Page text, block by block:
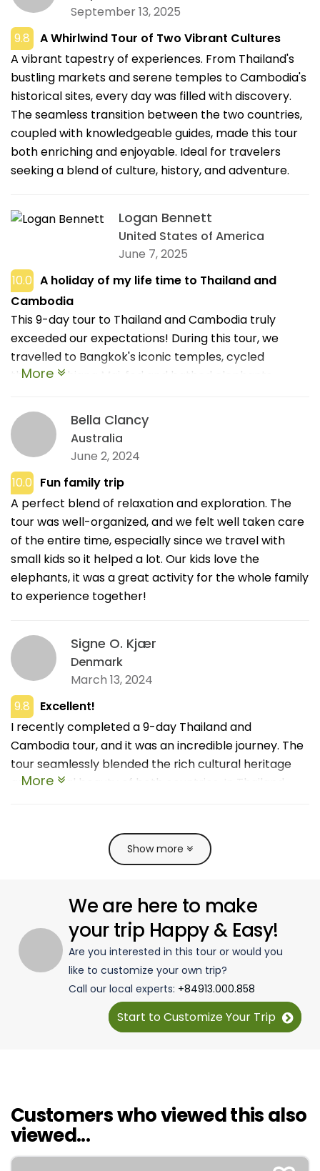
September 13, 2025
9.8
A Whirlwind Tour of Two Vibrant Cultures
A vibrant tapestry of experiences. From Thailand's
bustling markets and serene temples to Cambodia's
historical sites, every day was filled with discovery.
The seamless transition between the two countries,
coupled with knowledgeable guides, made this tour
both enriching and enjoyable. Ideal for travelers
seeking a blend of culture, history, and adventure.
Logan Bennett
United States of America
June 7, 2025
10.0 A holiday of my life time to Thailand and
Cambodia
This 9-day tour to Thailand and Cambodia truly
exceeded our expectations! During this tour, we
travelled to Bangkok's iconic temples, cycled
through Chiang Mai, fed and bathed elephants,
marvelled at sunrise over Angkor Wat. The
accommodations were cosy, guides were charming
and knowledgeable, and every day was packed with
enriching experiences. Thank you to the sales team
of IDC Travel for being responsive and friendly during
my journey! Highly recommend!!!
More
Bella Clancy
Australia
June 2, 2024
10.0 Fun family trip
A perfect blend of relaxation and exploration. The
tour was well-organized, and we felt well taken care
of the entire time, especially since we travel with
small kids so it helped a lot. Our kids love the
elephants, it was a great activity for the whole family
to experience together!
Signe O. Kjær
Denmark
March 13, 2024
9.8
Excellent!
I recently completed a 9-day Thailand and
Cambodia tour, and it was an incredible journey. The
tour seamlessly blended the rich cultural heritage
and natural beauty of both countries. In Thailand,
Cambodia, I was awestruck by the majestic temples
of Angkor Wat and the charming streets of Siem
and attentive, making the experience even more
enriching. The itinerary was well-paced with ample
time to explore and relax. Thank you so much!
More
Show more
We are here to make
your trip Happy & Easy!
Are you interested in this tour or would you
like to customize your own trip?
Call our local experts: +84913.000.858
Start to Customize Your Trip
Customers who viewed this also
viewed...